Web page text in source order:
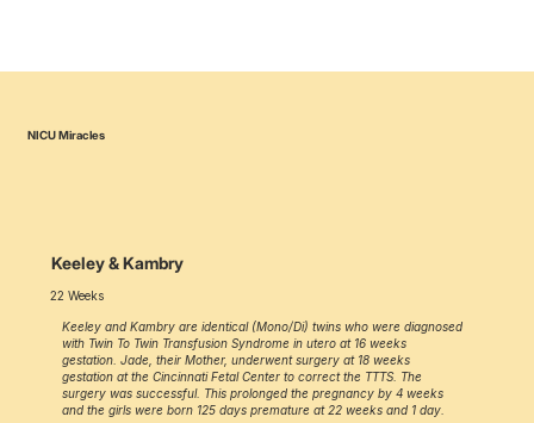
NICU Miracles
Keeley & Kambry
22 Weeks
Keeley and Kambry are identical (Mono/Di) twins who were diagnosed
with Twin To Twin Transfusion Syndrome in utero at 16 weeks
gestation. Jade, their Mother, underwent surgery at 18 weeks
gestation at the Cincinnati Fetal Center to correct the TTTS. The
surgery was successful. This prolonged the pregnancy by 4 weeks
and the girls were born 125 days premature at 22 weeks and 1 day.